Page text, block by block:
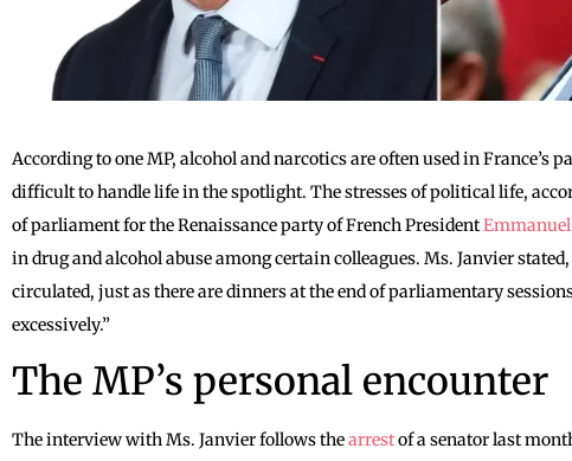
According to one MP, alcohol and narcotics are often used in
difficult to handle life in the spotlight. The stresses of political life,
of parliament for the Renaissance party of French President
in drug and alcohol abuse among certain colleagues. Ms. Janvier
circulated, just as there are dinners at the end of parliamentary
excessively.”
The MP’s personal encounter
The interview with Ms. Janvier follows thearrestof a senator last